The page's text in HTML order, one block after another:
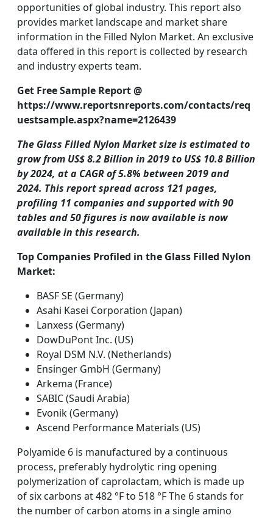
opportunities of global industry. This report also
provides market landscape and market share
information in the Filled Nylon Market. An exclusive
data offered in this report is collected by research
and industry experts team.
Get Free Sample Report @
https://www.reportsnreports.com/contacts/req
uestsample.aspx?name=2126439
The Glass Filled Nylon Market size is estimated to
grow from US$ 8.2 Billion in 2019 to US$ 10.8 Billion
by 2024, at a CAGR of 5.8% between 2019 and
2024. This report spread across 121 pages,
profiling 11 companies and supported with 90
tables and 50 figures is now available is now
available in this research.
Top Companies Profiled in the Glass Filled Nylon
Market:
BASF SE (Germany)
Asahi Kasei Corporation (Japan)
Lanxess (Germany)
DowDuPont Inc. (US)
Royal DSM N.V. (Netherlands)
Ensinger GmbH (Germany)
Arkema (France)
SABIC (Saudi Arabia)
Evonik (Germany)
Ascend Performance Materials (US)
Polyamide 6 is manufactured by a continuous
process, preferably hydrolytic ring opening
polymerization of caprolactam, which is made up
of six carbons at 482 °F to 518 °F The 6 stands for
the number of carbon atoms in a single amino